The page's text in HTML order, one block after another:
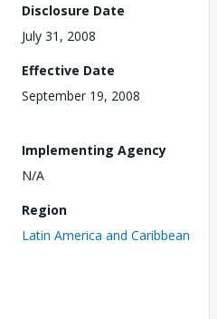
Disclosure Date
July 31, 2008
Effective Date
September 19, 2008
Implementing Agency
N/A
Region
Latin America and Caribbean